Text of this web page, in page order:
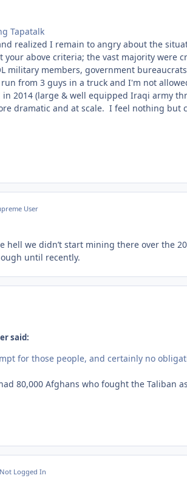
Tapatalk
realized I remain to angry about the
your above criteria; the vast majority were
military members, government
from 3 guys in a truck and I'm not
in 2014 (large & well equipped Iraqi army
dramatic and at scale. I feel nothing
User
hell we didn’t start mining there over the
until recently.
said:
for those people, and certainly no
80,000 Afghans who fought the Taliban
Logged In